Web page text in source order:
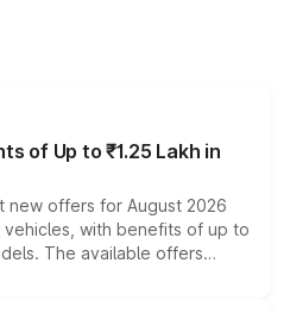
of Up to ₹1.25 Lakh in
new offers for August 2026
with benefits of up to
The available offers
exchange bonuses,